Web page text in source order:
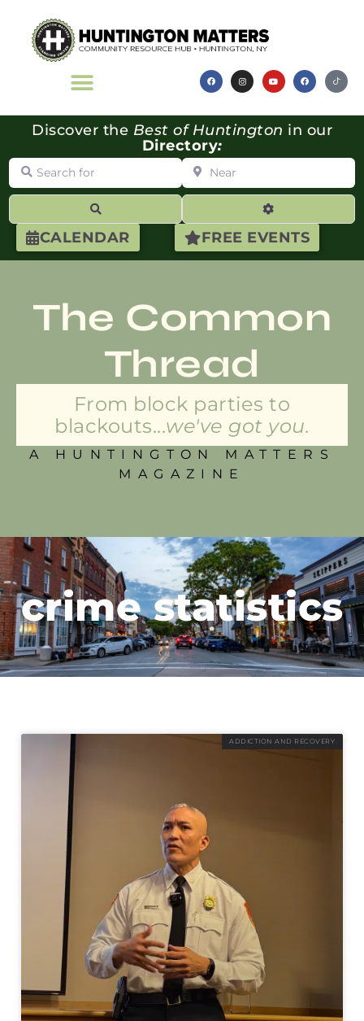
CALENDAR FREE EVENTS
Discover the Best of Huntington in our
Directory:
Search for Near
Advanced
The Common
Thread
From block parties to
blackouts...we've got you.
A HUNTINGTON MATTERS
MAGAZINE
crime statistics
ADDICTION AND RECOVERY